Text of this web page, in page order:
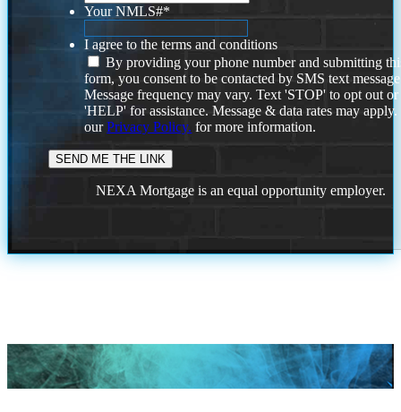
Your NMLS#*
I agree to the terms and conditions
By providing your phone number and submitting
form, you consent to be contacted by SMS text
Message frequency may vary. Text 'STOP' to opt out or
'HELP' for assistance. Message & data rates may
ourPrivacy Policy. for more information.
NEXA Mortgage is an equal opportunity employer.